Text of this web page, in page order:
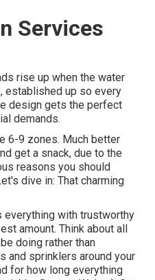
Services
rise up when the water
established up so every
design gets the perfect
demands.
6-9 zones. Much better
get a snack, due to the
reasons you should
dive in: That charming
with trustworthy
amount. Think about all
doing rather than
and sprinklers around your
for how long everything